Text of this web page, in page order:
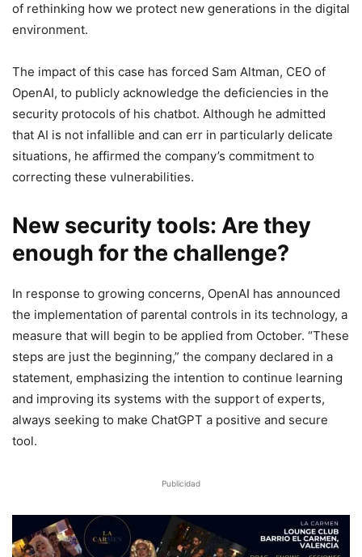
of rethinking how we protect new generations in the digital
environment.
The impact of this case has forced Sam Altman, CEO of
OpenAI, to publicly acknowledge the deficiencies in the
security protocols of his chatbot. Although he admitted
that AI is not infallible and can err in particularly delicate
situations, he affirmed the company’s commitment to
correcting these vulnerabilities.
New security tools: Are they
enough for the challenge?
In response to growing concerns, OpenAI has announced
the implementation of parental controls in its technology, a
measure that will begin to be applied from October. “These
steps are just the beginning,” the company declared in a
statement, emphasizing the intention to continue learning
and improving its systems with the support of experts,
always seeking to make ChatGPT a positive and secure
tool.
Publicidad